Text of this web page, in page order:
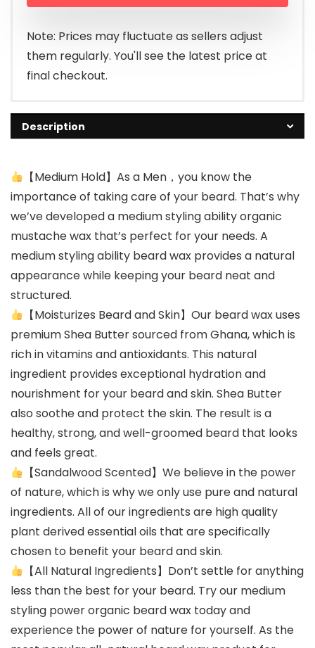
Note: Prices may fluctuate as sellers adjust
them regularly. You'll see the latest price at
final checkout.
Description
【Medium Hold】As a Men，you know the
importance of taking care of your beard. That’s why
we’ve developed a medium styling ability organic
mustache wax that’s perfect for your needs. A
medium styling ability beard wax provides a natural
appearance while keeping your beard neat and
structured.
【Moisturizes Beard and Skin】Our beard wax uses
premium Shea Butter sourced from Ghana, which is
rich in vitamins and antioxidants. This natural
ingredient provides exceptional hydration and
nourishment for your beard and skin. Shea Butter
also soothe and protect the skin. The result is a
healthy, strong, and well-groomed beard that looks
and feels great.
【Sandalwood Scented】We believe in the power
of nature, which is why we only use pure and natural
ingredients. All of our ingredients are high quality
plant derived essential oils that are specifically
chosen to benefit your beard and skin.
【All Natural Ingredients】Don’t settle for anything
less than the best for your beard. Try our medium
styling power organic beard wax today and
experience the power of nature for yourself. As the